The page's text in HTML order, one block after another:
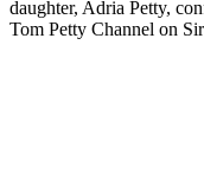
daughter, Adria Petty,
Tom Petty Channel on